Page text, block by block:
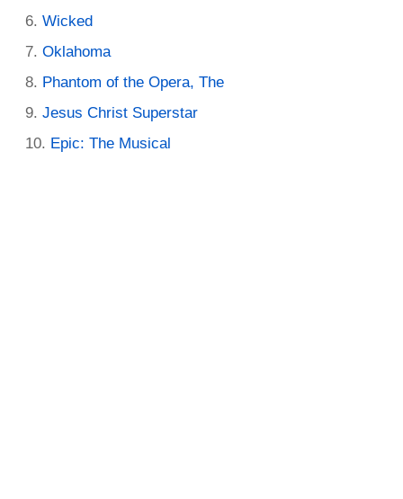
Wicked
Oklahoma
Phantom of the Opera, The
Jesus Christ Superstar
Epic: The Musical